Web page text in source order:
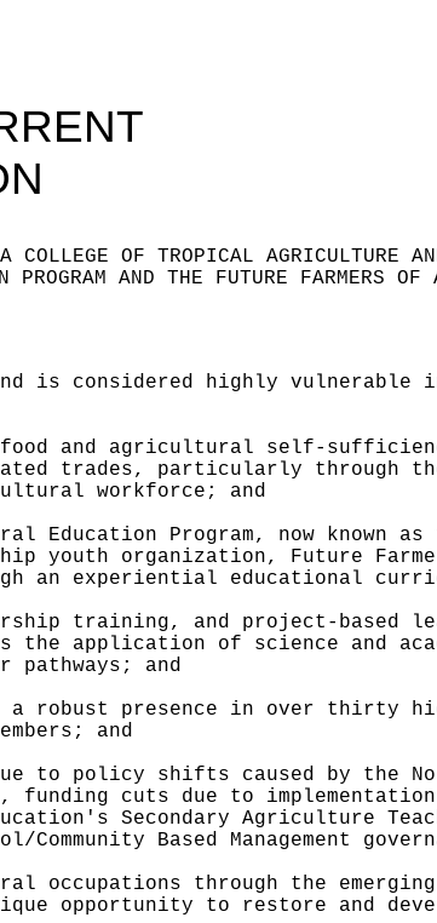
OF TROPICAL AGRICULTURE
PROGRAM AND THE FUTURE FARMERS OF
is considered highly
food and agricultural self-
trades, particularly through
workforce; and
Education Program, now known
youth organization, Future
an experiential educational
training, and project-based
the application of science and
pathways; and
a robust presence in over thirty
and
to policy shifts caused by the
cuts due to implementation
Secondary Agriculture
Based Management
occupations through the
opportunity to restore and